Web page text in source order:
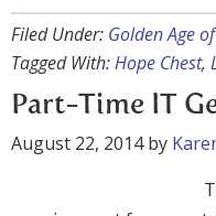
Filed Under: Golden Age
Tagged With:Hope Chest,
Part-Time IT
August 22, 2014by